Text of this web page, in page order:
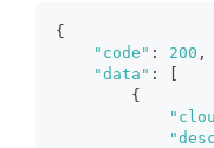
{
"code" : 200 ,
"data" :
[
{